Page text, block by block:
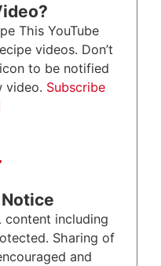
This YouTube
videos. Don’t
to be notified
video. Subscribe
content including
Sharing of
and